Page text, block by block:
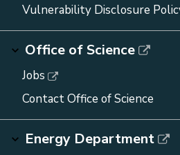
Vulnerability Disclosure
Office of Science
Jobs
Contact Office of Science
Energy Department